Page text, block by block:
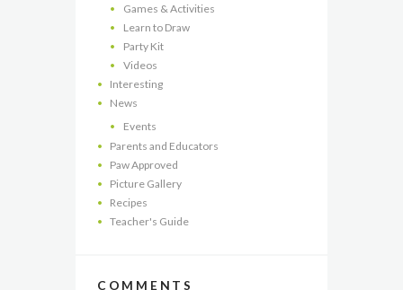
Games & Activities
Learn to Draw
Party Kit
Videos
Interesting
News
Events
Parents and Educators
Paw Approved
Picture Gallery
Recipes
Teacher's Guide
COMMENTS